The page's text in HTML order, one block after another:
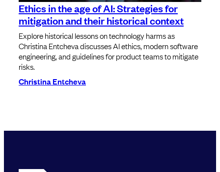
Ethics in the age of AI: Strategies for
mitigation and their historical context
Explore historical lessons on technology harms as
Christina Entcheva discusses AI ethics, modern software
engineering, and guidelines for product teams to mitigate
risks.
Christina Entcheva